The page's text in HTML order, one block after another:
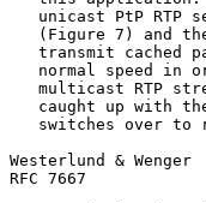
unicast PtP RTP
(Figure 7) and
transmit cached
normal speed in
multicast RTP
caught up with
switches over to
Westerlund &
RFC 7667